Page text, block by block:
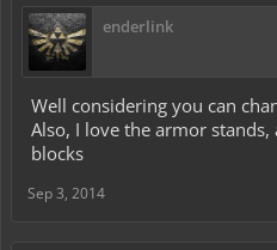
enderlink
Well considering you can
Also, I love the armor
blocks
Sep 3, 2014